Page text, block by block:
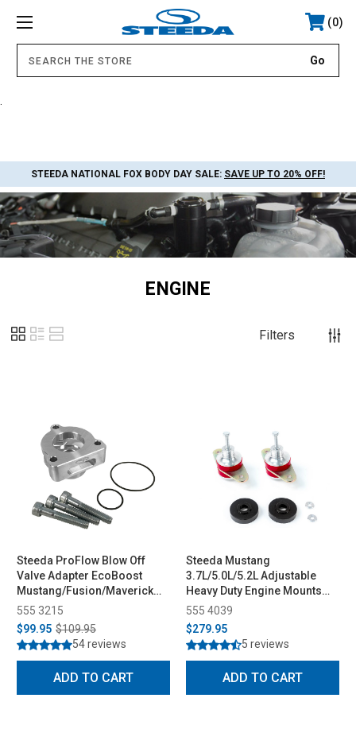
0
STEEDA NATIONAL FOX BODY DAY SALE: SAVE UP TO 20% OFF!
ENGINE
Filters
Steeda ProFlow Blow Off
Valve Adapter EcoBoost
Mustang/Fusion/Maverick
(2015-2026)
555 3215
$99.95 $109.95
54 reviews
ADD TO CART
Steeda Mustang
3.7L/5.0L/5.2L Adjustable
Heavy Duty Engine Mounts
(2015-2026)
555 4039
$279.95
5 reviews
ADD TO CART